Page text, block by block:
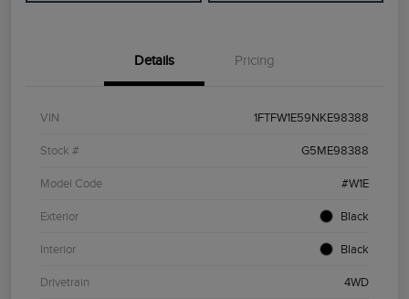
Details Pricing
VIN 1FTFW1E59NKE98388
Stock # G5ME98388
Model Code #W1E
Exterior Black
Interior Black
Drivetrain 4WD